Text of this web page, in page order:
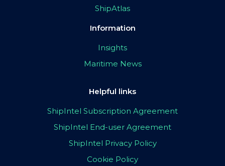
ShipAtlas
Information
Insights
Maritime News
Helpful links
ShipIntel Subscription Agreement
ShipIntel End-user Agreement
ShipIntel Privacy Policy
Cookie Policy